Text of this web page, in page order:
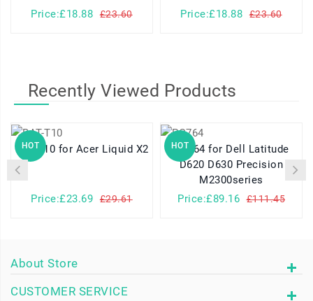
Price:£18.88 £23.60 Price:£18.88 £23.60
Recently Viewed Products
HOT BAT-T10 for Acer Liquid X2
Price:£23.69 £29.61
HOT
PC764 for Dell Latitude
D620 D630 Precision
M2300series
Price:£89.16 £111.45
About Store
CUSTOMER SERVICE